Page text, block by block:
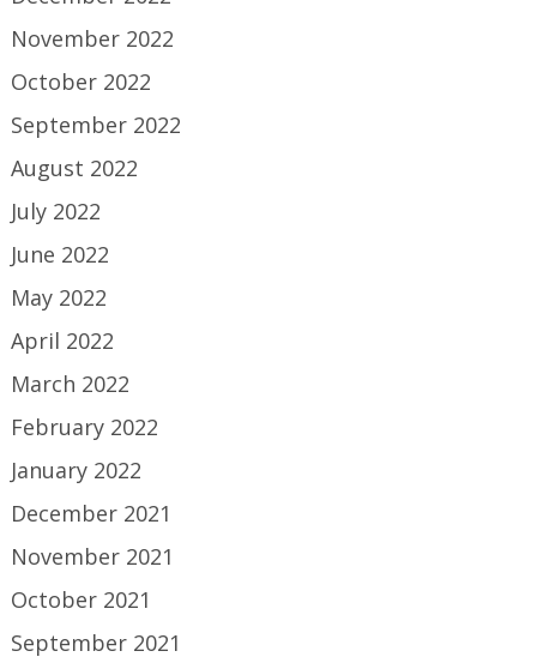
November 2022
October 2022
September 2022
August 2022
July 2022
June 2022
May 2022
April 2022
March 2022
February 2022
January 2022
December 2021
November 2021
October 2021
September 2021